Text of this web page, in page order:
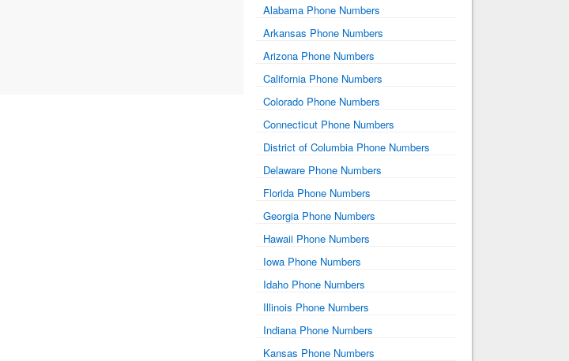
Alabama Phone Numbers
Arkansas Phone Numbers
Arizona Phone Numbers
California Phone Numbers
Colorado Phone Numbers
Connecticut Phone Numbers
District of Columbia Phone Numbers
Delaware Phone Numbers
Florida Phone Numbers
Georgia Phone Numbers
Hawaii Phone Numbers
Iowa Phone Numbers
Idaho Phone Numbers
Illinois Phone Numbers
Indiana Phone Numbers
Kansas Phone Numbers